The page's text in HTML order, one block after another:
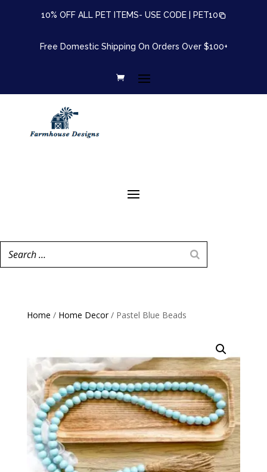
10% OFF ALL PET ITEMS- USE CODE | PET10
Free Domestic Shipping On Orders Over $100+
Home / Home Decor/ Pastel Blue Beads